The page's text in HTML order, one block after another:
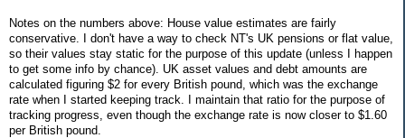
Notes on the numbers above: House value estimates are fairly
conservative. I don't have a way to check NT's UK pensions or flat value,
so their values stay static for the purpose of this update (unless I happen
to get some info by chance). UK asset values and debt amounts are
calculated figuring $2 for every British pound, which was the exchange
rate when I started keeping track. I maintain that ratio for the purpose of
tracking progress, even though the exchange rate is now closer to $1.60
per British pound.